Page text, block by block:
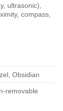
ultrasonic),
compass,
Obsidian
removable